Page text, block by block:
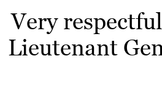
Very
Lieutenant